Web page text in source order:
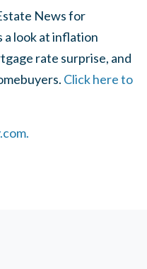
News for
a look at inflation
rate surprise, and
Click here to